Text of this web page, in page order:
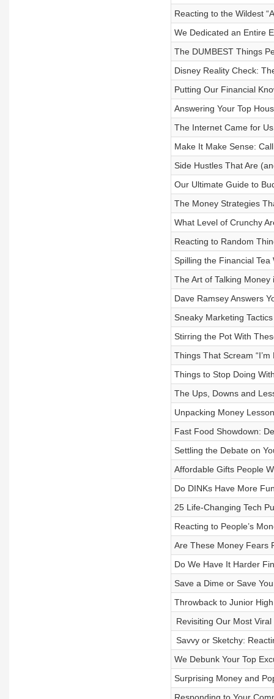
Reacting to the Wildest
We Dedicated an Entire
The DUMBEST Things
Disney Reality Check:
Putting Our Financial
Answering Your Top
The Internet Came for
Make It Make Sense:
Side Hustles That Are
Our Ultimate Guide to
The Money Strategies
What Level of Crunchy
Reacting to Random
Spilling the Financial
The Art of Talking Money
Dave Ramsey Answers
Sneaky Marketing
Stirring the Pot With
Things That Scream
Things to Stop Doing
The Ups, Downs and
Unpacking Money
Fast Food Showdown:
Settling the Debate on
Affordable Gifts People
Do DINKs Have More
25 Life-Changing Tech
Reacting to People’s
Are These Money Fears
Do We Have It Harder
Save a Dime or Save
Throwback to Junior
Revisiting Our Most
Savvy or Sketchy:
We Debunk Your Top
Surprising Money and